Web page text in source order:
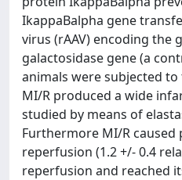
IkappaBalpha gene
virus (rAAV) encoding the
galactosidase gene (a
animals were subjected
MI/R produced a wide
studied by means of
Furthermore MI/R caused
reperfusion (1.2 +/- 0.4
reperfusion and reached